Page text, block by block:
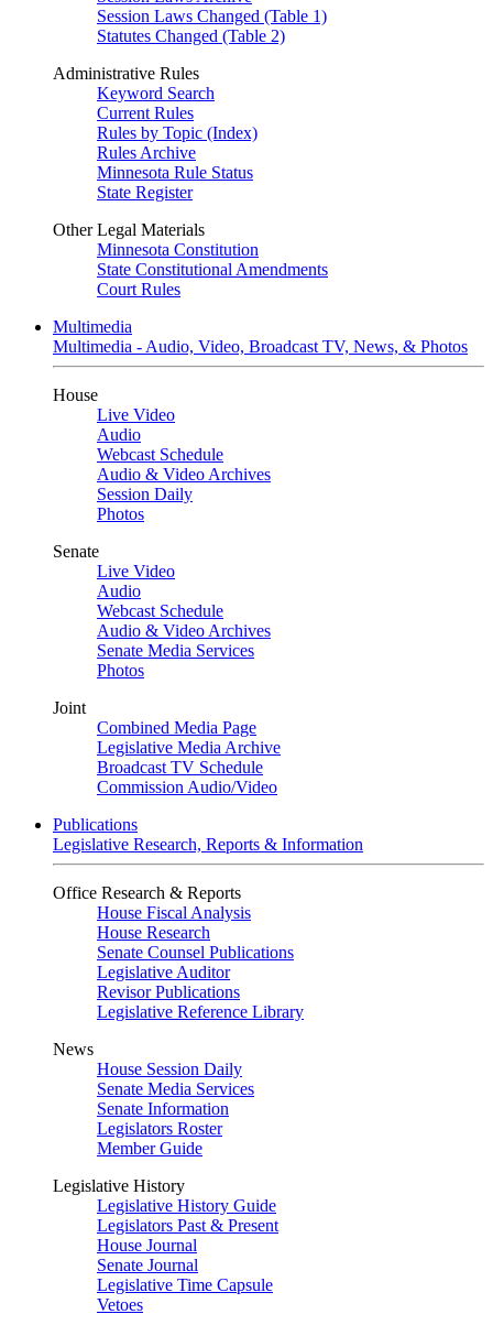
Session Laws Changed (Table 1)
Statutes Changed (Table 2)
Administrative Rules
Keyword Search
Current Rules
Rules by Topic (Index)
Rules Archive
Minnesota Rule Status
State Register
Other Legal Materials
Minnesota Constitution
State Constitutional Amendments
Court Rules
Multimedia
Multimedia - Audio, Video, Broadcast TV, News, & Photos
House
Live Video
Audio
Webcast Schedule
Audio & Video Archives
Session Daily
Photos
Senate
Live Video
Audio
Webcast Schedule
Audio & Video Archives
Senate Media Services
Photos
Joint
Combined Media Page
Legislative Media Archive
Broadcast TV Schedule
Commission Audio/Video
Publications
Legislative Research, Reports & Information
Office Research & Reports
House Fiscal Analysis
House Research
Senate Counsel Publications
Legislative Auditor
Revisor Publications
Legislative Reference Library
News
House Session Daily
Senate Media Services
Senate Information
Legislators Roster
Member Guide
Legislative History
Legislative History Guide
Legislators Past & Present
House Journal
Senate Journal
Legislative Time Capsule
Vetoes